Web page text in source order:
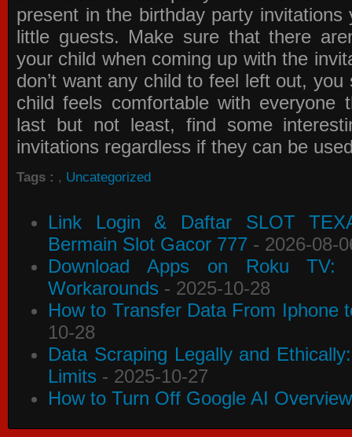
present in the birthday party invitations
little guests. Make sure that there
your child when coming up with the
don’t want any child to feel left out,
child feels comfortable with everyone
last but not least, find some
invitations regardless if they can be
Tags : , Uncategorized
Link Login & Daftar SLOT
Bermain Slot Gacor 777 - 2026-08-
Download Apps on Roku TV:
Workarounds - 2025-10-28
How to Transfer Data From Iphone
10-28
Data Scraping Legally and
Limits - 2025-10-27
How to Turn Off Google AI